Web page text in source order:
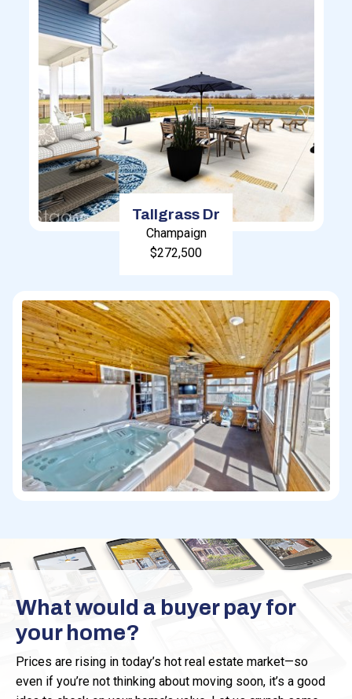
Tallgrass Dr
Champaign
$272,500
What would a buyer pay for
your home?
Prices are rising in today’s hot real estate market—so
even if you’re not thinking about moving soon, it’s a good